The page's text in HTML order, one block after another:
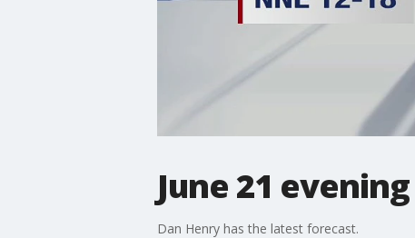
June 21
Dan Henry has the latest forecast.